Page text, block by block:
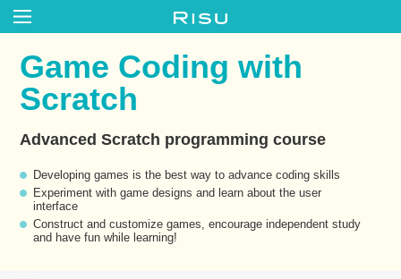
Game Coding with
Scratch
Advanced Scratch programming course
Developing games is the best way to advance coding skills
Experiment with game designs and learn about the user
interface
Construct and customize games, encourage independent study
and have fun while learning!